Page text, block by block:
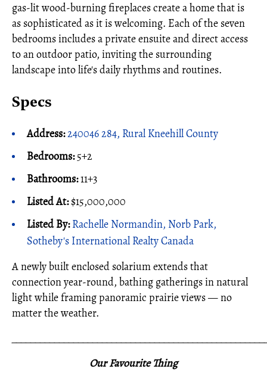
gas-lit wood-burning fireplaces create a home that is
as sophisticated as it is welcoming. Each of the seven
bedrooms includes a private ensuite and direct access
to an outdoor patio, inviting the surrounding
landscape into life's daily rhythms and routines.
Specs
Address:240046 284, Rural Kneehill County
Bedrooms:5+2
Bathrooms:11+3
Listed At:$15,000,000
Listed By:Rachelle Normandin, Norb Park,
Sotheby's International Realty Canada
A newly built enclosed solarium extends that
connection year-round, bathing gatherings in natural
light while framing panoramic prairie views — no
matter the weather.
Our Favourite Thing